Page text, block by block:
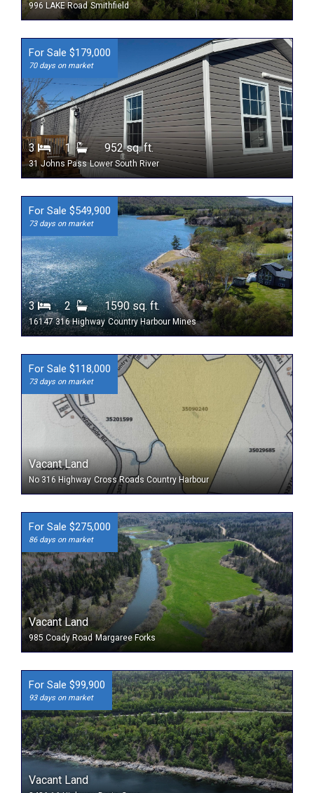
996 LAKE Road Smithfield
For Sale $179,000
70 days on market
3 1 952 sq. ft.
31 Johns Pass Lower South River
For Sale $549,900
73 days on market
3 2 1590 sq. ft.
16147 316 Highway Country Harbour Mines
For Sale $118,000
73 days on market
Vacant Land
No 316 Highway Cross Roads Country Harbour
For Sale $275,000
86 days on market
Vacant Land
985 Coady Road Margaree Forks
For Sale $99,900
93 days on market
Vacant Land